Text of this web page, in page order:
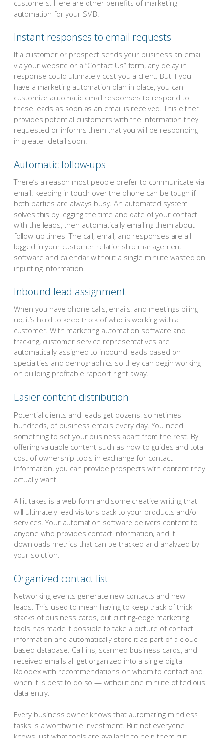
customers. Here are other benefits of marketing
automation for your SMB.
Instant responses to email requests
If a customer or prospect sends your business an email
via your website or a “Contact Us” form, any delay in
response could ultimately cost you a client. But if you
have a marketing automation plan in place, you can
customize automatic email responses to respond to
these leads as soon as an email is received. This either
provides potential customers with the information they
requested or informs them that you will be responding
in greater detail soon.
Automatic follow-ups
There’s a reason most people prefer to communicate via
email: keeping in touch over the phone can be tough if
both parties are always busy. An automated system
solves this by logging the time and date of your contact
with the leads, then automatically emailing them about
follow-up times. The call, email, and responses are all
logged in your customer relationship management
software and calendar without a single minute wasted on
inputting information.
Inbound lead assignment
When you have phone calls, emails, and meetings piling
up, it’s hard to keep track of who is working with a
customer. With marketing automation software and
tracking, customer service representatives are
automatically assigned to inbound leads based on
specialties and demographics so they can begin working
on building profitable rapport right away.
Easier content distribution
Potential clients and leads get dozens, sometimes
hundreds, of business emails every day. You need
something to set your business apart from the rest. By
offering valuable content such as how-to guides and total
cost of ownership tools in exchange for contact
information, you can provide prospects with content they
actually want.
All it takes is a web form and some creative writing that
will ultimately lead visitors back to your products and/or
services. Your automation software delivers content to
anyone who provides contact information, and it
downloads metrics that can be tracked and analyzed by
your solution.
Organized contact list
Networking events generate new contacts and new
leads. This used to mean having to keep track of thick
stacks of business cards, but cutting-edge marketing
tools has made it possible to take a picture of contact
information and automatically store it as part of a cloud-
based database. Call-ins, scanned business cards, and
received emails all get organized into a single digital
Rolodex with recommendations on whom to contact and
when it is best to do so — without one minute of tedious
data entry.
Every business owner knows that automating mindless
tasks is a worthwhile investment. But not everyone